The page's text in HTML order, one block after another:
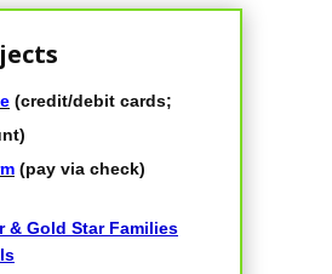
(credit/debit cards;
(pay via check)
& Gold Star Families